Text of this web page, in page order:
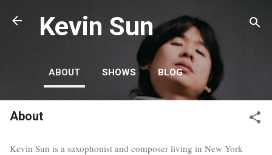
Skip to main content
Kevin Sun
ABOUT SHOWS BLOG
About
Kevin Sun is a saxophonist and composer living in New York